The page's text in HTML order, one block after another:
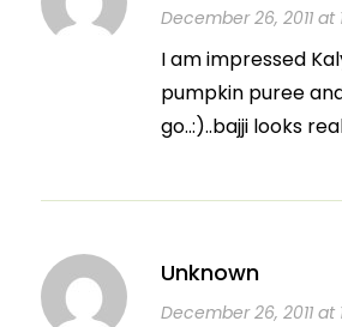
December 26, 2011 at
I am impressed
pumpkin puree
go..:)..bajji looks
Unknown
December 26, 2011 at